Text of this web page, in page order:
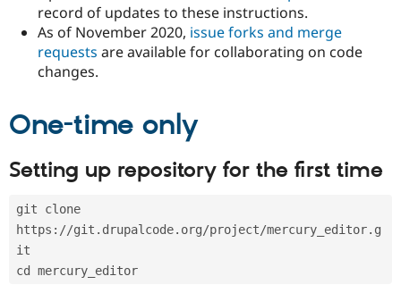
Drupal for
Developer
Provider
Find
Drupal
DrupalCon
Jobs /
News &
Donate
Become a
Try Drupal CMS
record of updates to these instructions.
As of November 2020, issue forks and merge
requests are available for collaborating on code
changes.
One-time only
Setting up repository for the first time
git clone
https://git.drupalcode.org/project/mercury_editor.g
it
cd mercury_editor